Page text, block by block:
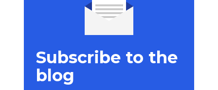
Subscribe to the
blog